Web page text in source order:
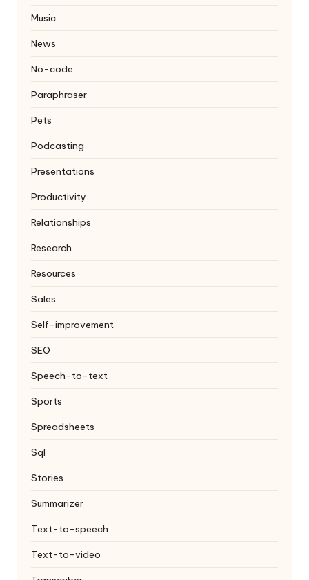
Music
News
No-code
Paraphraser
Pets
Podcasting
Presentations
Productivity
Relationships
Research
Resources
Sales
Self-improvement
SEO
Speech-to-text
Sports
Spreadsheets
Sql
Stories
Summarizer
Text-to-speech
Text-to-video